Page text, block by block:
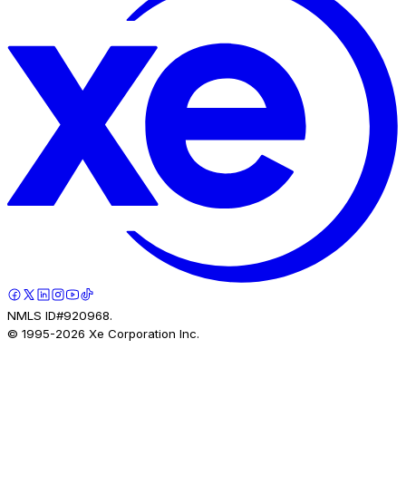
NMLS ID#920968.
© 1995-2026 Xe Corporation Inc.